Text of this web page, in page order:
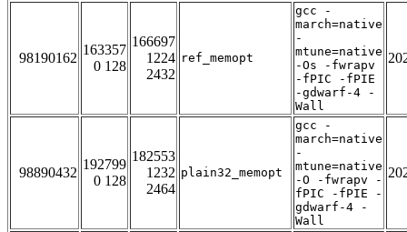
98190162
163357
0 128
166697
1224
2432
ref_memopt
gcc -
march=native
-
mtune=native
-Os -fwrapv
-fPIC -fPIE
-gdwarf-4 -
Wall
98890432
192799
0 128
182553
1232
2464
plain32_memopt
gcc -
march=native
-
mtune=native
-O -fwrapv -
fPIC -fPIE -
gdwarf-4 -
Wall